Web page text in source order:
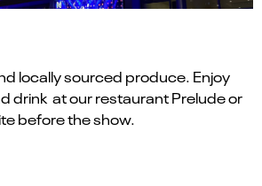
locally sourced produce. Enjoy
drink at our restaurant Prelude or
before the show.